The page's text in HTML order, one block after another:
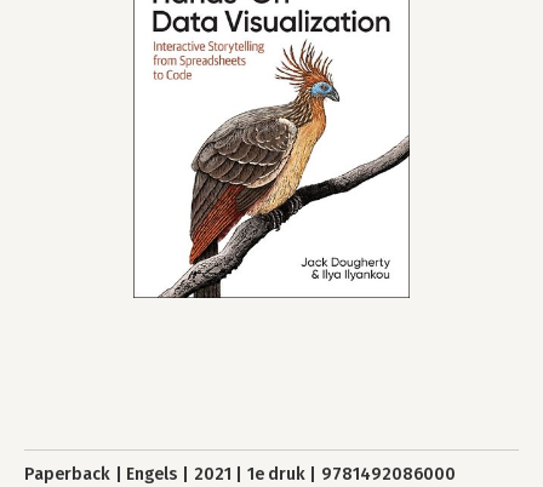
Paperback Engels 2021 1e druk 9781492086000